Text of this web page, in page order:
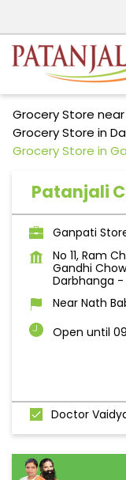
Grocery Store
Grocery Store in
Grocery Store in
Patanjali
Ganpati
No 11, Ram
Gandhi
Darbhanga -
Near Nath
Open until
Doctor